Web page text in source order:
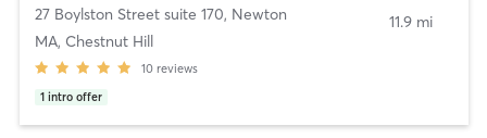
27 Boylston Street suite 170, Newton
MA, Chestnut Hill
10 reviews
1 intro offer
11.9 mi